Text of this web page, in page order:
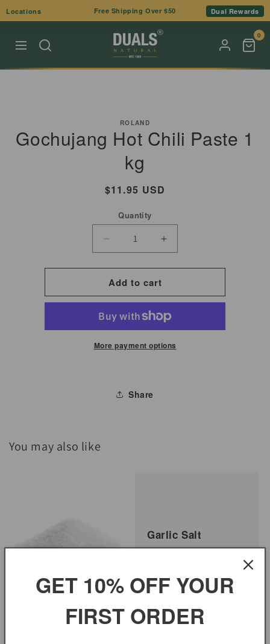
Skip to
content
Locations Free Shipping Over $50 Dual Rewards
0
information
ROLAND
Gochujang Hot Chili Paste 1
kg
Regular
$11.95 USD
Quantity
Decrease
for
Gochujang
Chili
Increase
Gochujang
Chili
Add to cart
More payment options
Share
You may also like
From $1.75 USD
Garlic Salt
Regular
price
$3.95 USD
GET 10% OFF YOUR
FIRST ORDER